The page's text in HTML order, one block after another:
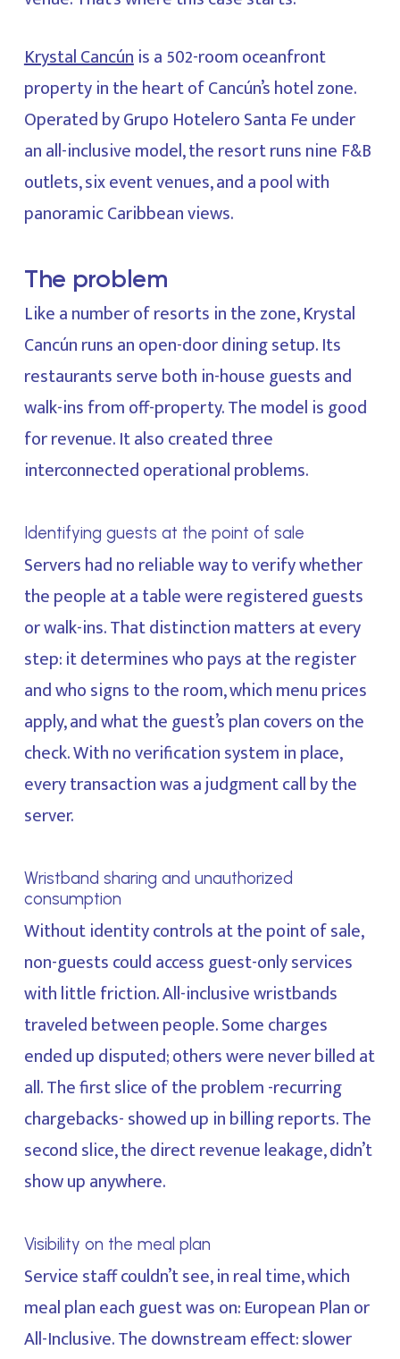
Krystal Cancúnis a 502-room oceanfront
property in the heart of Cancún’s hotel zone.
Operated by Grupo Hotelero Santa Fe under
an all-inclusive model, the resort runs nine F&B
outlets, six event venues, and a pool with
panoramic Caribbean views.
The problem
Like a number of resorts in the zone, Krystal
Cancún runs an open-door dining setup. Its
restaurants serve both in-house guests and
walk-ins from off-property. The model is good
for revenue. It also created three
interconnected operational problems.
Identifying guests at the point of sale
Servers had no reliable way to verify whether
the people at a table were registered guests
or walk-ins. That distinction matters at every
step: it determines who pays at the register
and who signs to the room, which menu prices
apply, and what the guest’s plan covers on the
check. With no verification system in place,
every transaction was a judgment call by the
server.
Wristband sharing and unauthorized
consumption
Without identity controls at the point of sale,
non-guests could access guest-only services
with little friction. All-inclusive wristbands
traveled between people. Some charges
ended up disputed; others were never billed at
all. The first slice of the problem -recurring
chargebacks- showed up in billing reports. The
second slice, the direct revenue leakage, didn’t
show up anywhere.
Visibility on the meal plan
Service staff couldn’t see, in real time, which
meal plan each guest was on: European Plan or
All-Inclusive. The downstream effect: slower